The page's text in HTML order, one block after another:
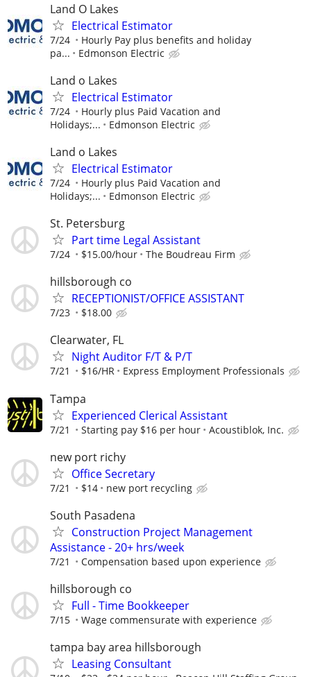
Land O Lakes
Electrical Estimator
7/24
Hourly Pay plus benefits and holiday
pa...
Edmonson Electric
Land o Lakes
Electrical Estimator
7/24
Hourly plus Paid Vacation and
Holidays;...
Edmonson Electric
Land o Lakes
Electrical Estimator
7/24
Hourly plus Paid Vacation and
Holidays;...
Edmonson Electric
St. Petersburg
Part time Legal Assistant
7/24 $15.00/hour The Boudreau Firm
hillsborough co
RECEPTIONIST/OFFICE ASSISTANT
7/23 $18.00
Clearwater, FL
Night Auditor F/T & P/T
7/21 $16/HR Express Employment Professionals
Tampa
Experienced Clerical Assistant
7/21 Starting pay $16 per hour Acoustiblok, Inc.
new port richy
Office Secretary
7/21 $14 new port recycling
South Pasadena
Construction Project Management
Assistance - 20+ hrs/week
7/21 Compensation based upon experience
hillsborough co
Full - Time Bookkeeper
7/15 Wage commensurate with experience
tampa bay area hillsborough
Leasing Consultant